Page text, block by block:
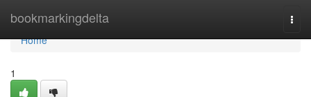
bookmarkingdelta
Home
Home
1